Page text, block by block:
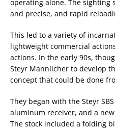
operating alone. The sighting
and precise, and rapid
This led to a variety of
lightweight commercial
actions. In the early 90s,
Steyr Mannlicher to develop
concept that could be done
They began with the Steyr
aluminum receiver, and a
The stock included a folding